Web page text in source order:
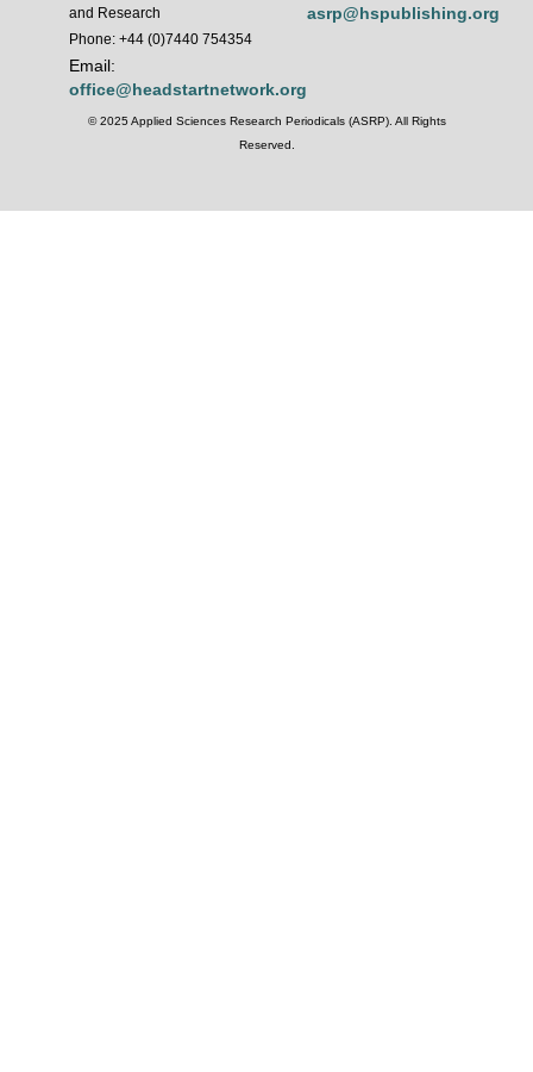
and Research
Phone: +44 (0)7440 754354
Email:
office@headstartnetwork.org
asrp@hspublishing.org
© 2025 Applied Sciences Research Periodicals (ASRP). All Rights
Reserved.